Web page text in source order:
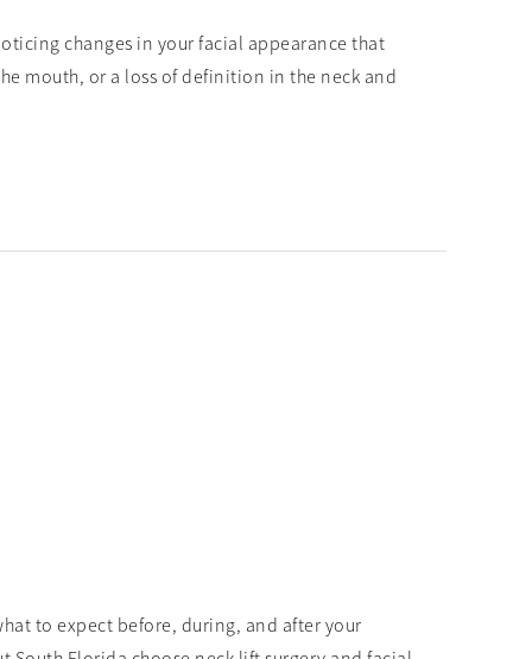
changes in your facial appearance that
mouth, or a loss of definition in the neck and
to expect before, during, and after your